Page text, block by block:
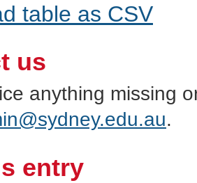
table as CSV
us
anything missing
.
entry